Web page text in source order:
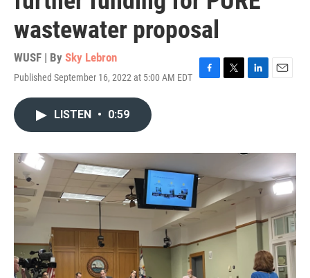
wastewater proposal
WUSF | By Sky Lebron
Published September 16, 2022 at 5:00 AM EDT
F
o
k
T
r
L
I
n
E
LISTEN • 0:59